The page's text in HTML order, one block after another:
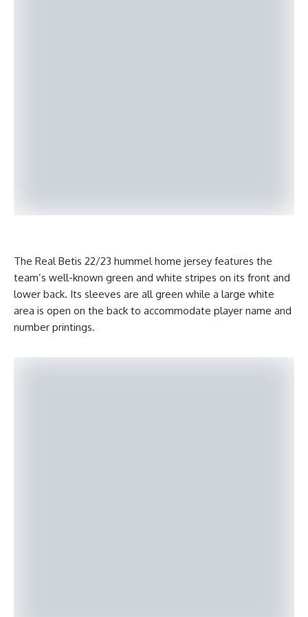
The Real Betis 22/23 hummel home jersey features the
team’s well-known green and white stripes on its front and
lower back. Its sleeves are all green while a large white
area is open on the back to accommodate player name and
number printings.